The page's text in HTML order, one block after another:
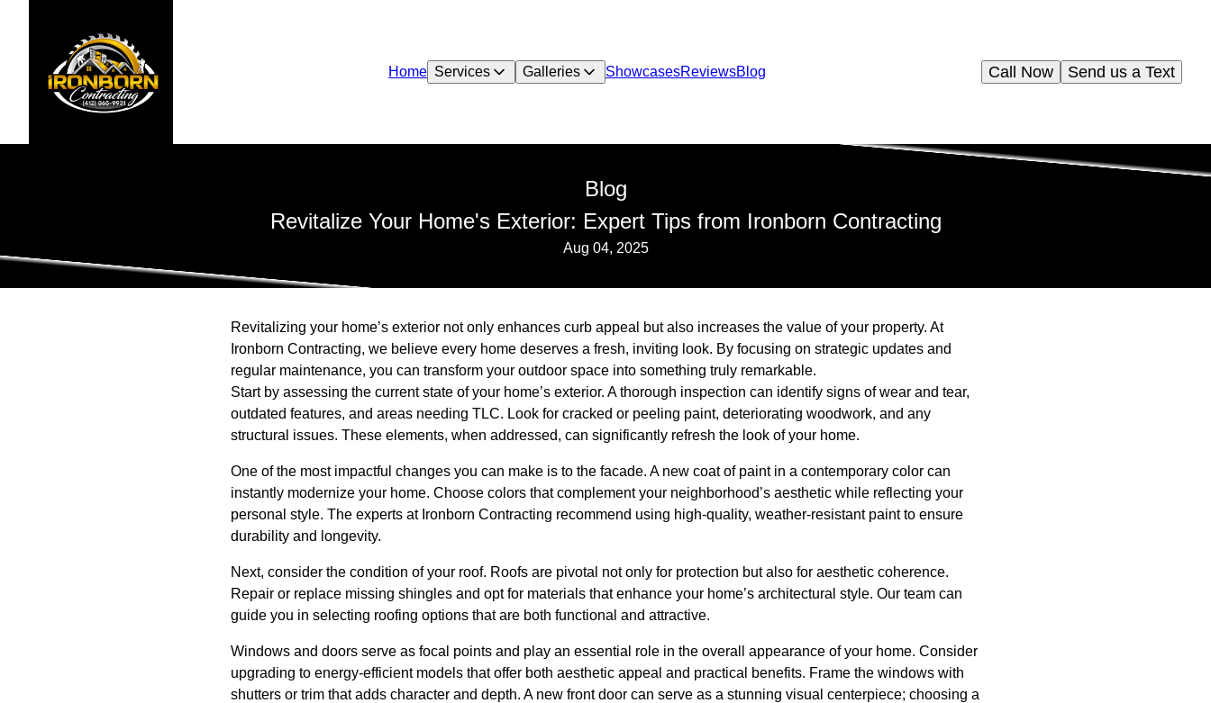
Home Services Galleries ShowcasesReviewsBlog Send us a Text
Call Now
Blog
Revitalize Your Home's Exterior: Expert Tips from Ironborn Contracting
Aug 04, 2025
Revitalizing your home’s exterior not only enhances curb appeal but also increases the value of your property. At
Ironborn Contracting, we believe every home deserves a fresh, inviting look. By focusing on strategic updates and
regular maintenance, you can transform your outdoor space into something truly remarkable.
Start by assessing the current state of your home’s exterior. A thorough inspection can identify signs of wear and tear,
outdated features, and areas needing TLC. Look for cracked or peeling paint, deteriorating woodwork, and any
structural issues. These elements, when addressed, can significantly refresh the look of your home.
One of the most impactful changes you can make is to the facade. A new coat of paint in a contemporary color can
instantly modernize your home. Choose colors that complement your neighborhood’s aesthetic while reflecting your
personal style. The experts at Ironborn Contracting recommend using high-quality, weather-resistant paint to ensure
durability and longevity.
Next, consider the condition of your roof. Roofs are pivotal not only for protection but also for aesthetic coherence.
Repair or replace missing shingles and opt for materials that enhance your home’s architectural style. Our team can
guide you in selecting roofing options that are both functional and attractive.
Windows and doors serve as focal points and play an essential role in the overall appearance of your home. Consider
upgrading to energy-efficient models that offer both aesthetic appeal and practical benefits. Frame the windows with
shutters or trim that adds character and depth. A new front door can serve as a stunning visual centerpiece; choosing a